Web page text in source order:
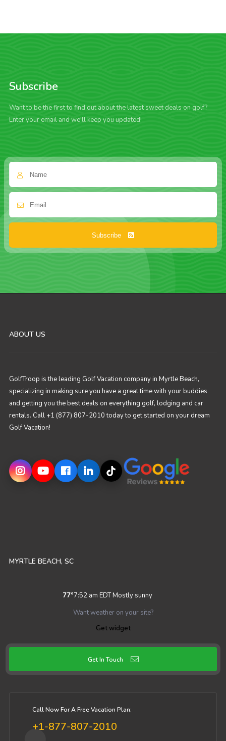
Subscribe
Want to be the first to find out about the latest sweet deals on golf?
Enter your email and we'll keep you updated!
Subscribe
ABOUT US
GolfTroop is the leading Golf Vacation company in Myrtle Beach,
specializing in making sure you have a great time with your buddies
and getting you the best deals on everything golf, lodging and car
rentals. Call +1 (877) 807-2010 today to get started on your dream
Golf Vacation!
MYRTLE BEACH, SC
77°7:52 am EDTMostly sunny
Want weather on your site?
Get widget
Get In Touch
Call Now For A Free Vacation Plan:
+1-877-807-2010